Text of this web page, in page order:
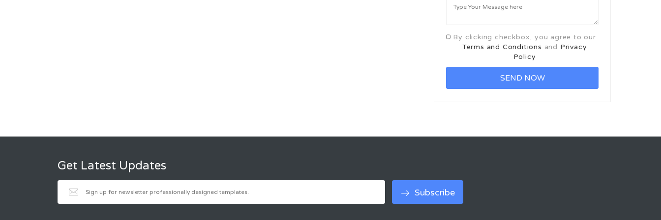
By clicking checkbox, you agree to our
Terms and Conditions and Privacy
Policy
Get Latest Updates